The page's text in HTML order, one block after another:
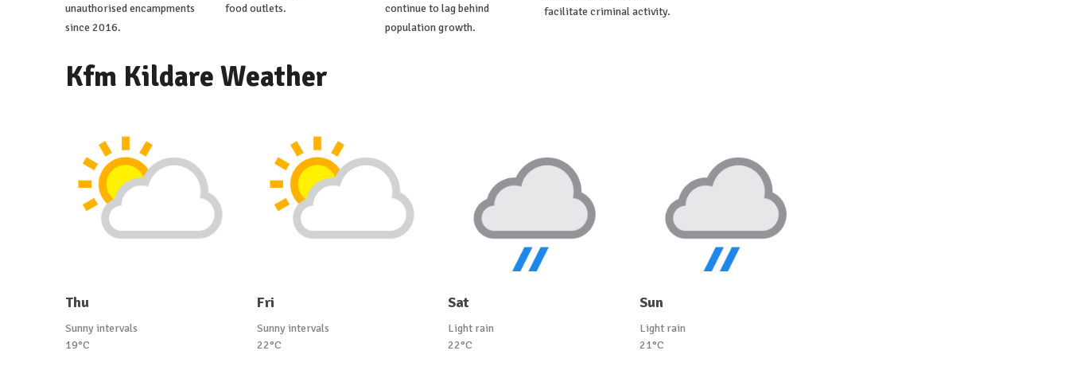
unauthorised encampments
since 2016.
food outlets.
continue to lag behind
population growth.
facilitate criminal activity.
Kfm Kildare Weather
Thu
Sunny intervals
19°C
Fri
Sunny intervals
22°C
Sat
Light rain
22°C
Sun
Light rain
21°C